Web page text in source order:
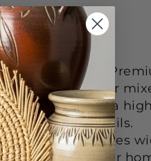
-
bronze powder
finish to give a
the details.
inches tall, 2 inches
to display in your